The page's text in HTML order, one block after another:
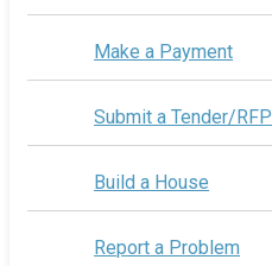
Make a Payment
Submit a Tender/RFP
Build a House
Report a Problem